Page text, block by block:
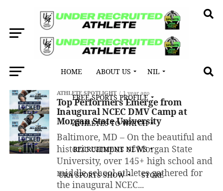
HOME ABOUT US NIL
FREE SPORTS PROFILE
ATHLETES TO WATCH
RECRUITMENT NEWS
URA SPORTS SHOW STORE
All posts tagged "Jaden Glispy"
ATHLETE SPOTLIGHT 1 year ago
Top Performers Emerge from
Inaugural NCEC DMV Camp at
Morgan State University
Baltimore, MD – On the beautiful and
historic campus of Morgan State
University, over 145+ high school and
middle school athletes gathered for
the inaugural NCEC...